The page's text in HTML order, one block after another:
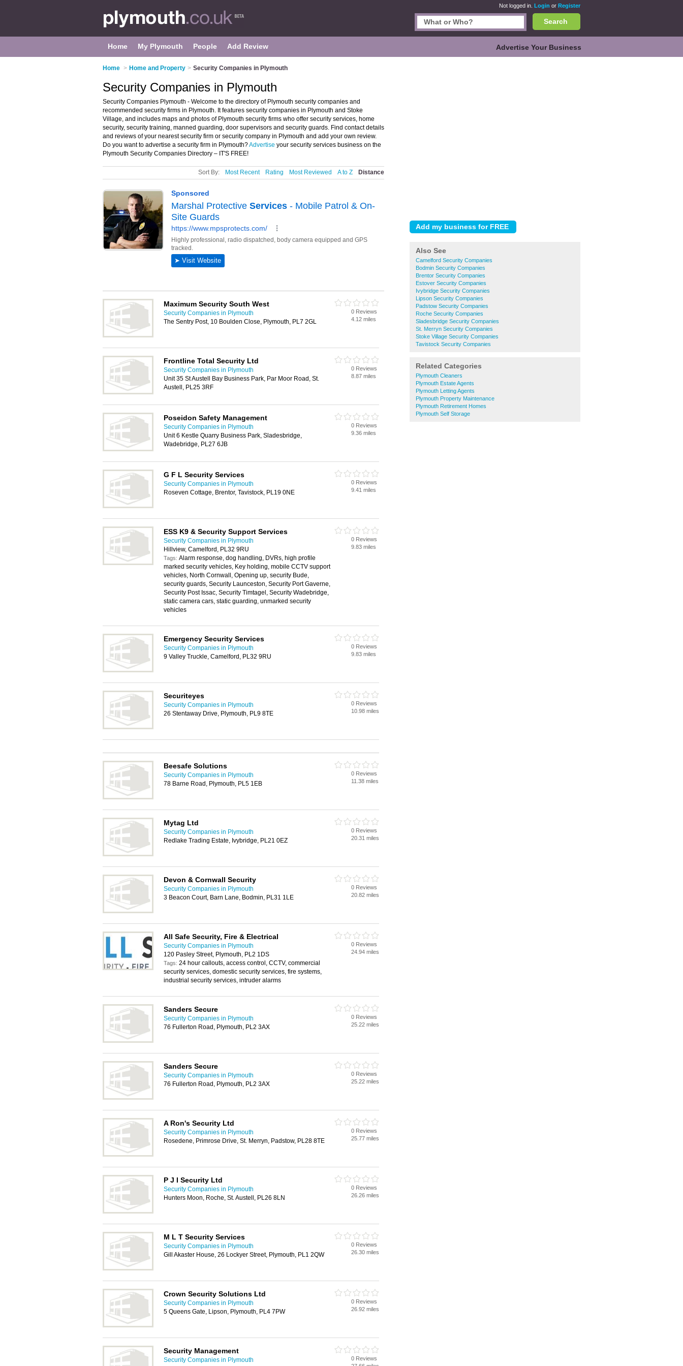
Not logged in. Login or Register
Search
Home My Plymouth People Add Review Advertise Your Business
Home > Home and Property > Security Companies in Plymouth
Also See
Camelford Security Companies
Bodmin Security Companies
Brentor Security Companies
Estover Security Companies
Ivybridge Security Companies
Lipson Security Companies
Padstow Security Companies
Roche Security Companies
Sladesbridge Security Companies
St. Merryn Security Companies
Stoke Village Security Companies
Tavistock Security Companies
Related Categories
Plymouth Cleaners
Plymouth Estate Agents
Plymouth Letting Agents
Plymouth Property Maintenance
Plymouth Retirement Homes
Plymouth Self Storage
Security Companies in Plymouth
Security Companies Plymouth - Welcome to the directory of Plymouth security companies and
recommended security firms in Plymouth. It features security companies in Plymouth and Stoke
Village, and includes maps and photos of Plymouth security firms who offer security services, home
security, security training, manned guarding, door supervisors and security guards. Find contact details
and reviews of your nearest security firm or security company in Plymouth and add your own review.
Do you want to advertise a security firm in Plymouth?Advertise your security services business on the
Plymouth Security Companies Directory – IT'S FREE!
Sort By: Most Recent Rating Most Reviewed A to Z Distance
Maximum Security South West
Security Companies in Plymouth
The Sentry Post, 10 Boulden Close, Plymouth, PL7 2GL
0 Reviews
4.12 miles
Frontline Total Security Ltd
Security Companies in Plymouth
Unit 35 St Austell Bay Business Park, Par Moor Road, St.
Austell, PL25 3RF
0 Reviews
8.87 miles
Poseidon Safety Management
Security Companies in Plymouth
Unit 6 Kestle Quarry Business Park, Sladesbridge,
Wadebridge, PL27 6JB
0 Reviews
9.36 miles
G F L Security Services
Security Companies in Plymouth
Roseven Cottage, Brentor, Tavistock, PL19 0NE
0 Reviews
9.41 miles
ESS K9 & Security Support Services
Security Companies in Plymouth
Hillview, Camelford, PL32 9RU
Tags: Alarm response, dog handling, DVRs, high profile
marked security vehicles, Key holding, mobile CCTV support
vehicles, North Cornwall, Opening up, security Bude,
security guards, Security Launceston, Security Port Gaverne,
Security Post Issac, Security Timtagel, Security Wadebridge,
static camera cars, static guarding, unmarked security
vehicles
0 Reviews
9.83 miles
Emergency Security Services
Security Companies in Plymouth
9 Valley Truckle, Camelford, PL32 9RU
0 Reviews
9.83 miles
Securiteyes
Security Companies in Plymouth
26 Stentaway Drive, Plymouth, PL9 8TE
0 Reviews
10.98 miles
Beesafe Solutions
Security Companies in Plymouth
78 Barne Road, Plymouth, PL5 1EB
0 Reviews
11.38 miles
Mytag Ltd
Security Companies in Plymouth
Redlake Trading Estate, Ivybridge, PL21 0EZ
0 Reviews
20.31 miles
Devon & Cornwall Security
Security Companies in Plymouth
3 Beacon Court, Barn Lane, Bodmin, PL31 1LE
0 Reviews
20.82 miles
All Safe Security, Fire & Electrical
Security Companies in Plymouth
120 Pasley Street, Plymouth, PL2 1DS
Tags: 24 hour callouts, access control, CCTV, commercial
security services, domestic security services, fire systems,
industrial security services, intruder alarms
0 Reviews
24.94 miles
Sanders Secure
Security Companies in Plymouth
76 Fullerton Road, Plymouth, PL2 3AX
0 Reviews
25.22 miles
Sanders Secure
Security Companies in Plymouth
76 Fullerton Road, Plymouth, PL2 3AX
0 Reviews
25.22 miles
A Ron's Security Ltd
Security Companies in Plymouth
Rosedene, Primrose Drive, St. Merryn, Padstow, PL28 8TE
0 Reviews
25.77 miles
P J I Security Ltd
Security Companies in Plymouth
Hunters Moon, Roche, St. Austell, PL26 8LN
0 Reviews
26.26 miles
M L T Security Services
Security Companies in Plymouth
Gill Akaster House, 26 Lockyer Street, Plymouth, PL1 2QW
0 Reviews
26.30 miles
Crown Security Solutions Ltd
Security Companies in Plymouth
5 Queens Gate, Lipson, Plymouth, PL4 7PW
0 Reviews
26.92 miles
Security Management
Security Companies in Plymouth
0 Reviews